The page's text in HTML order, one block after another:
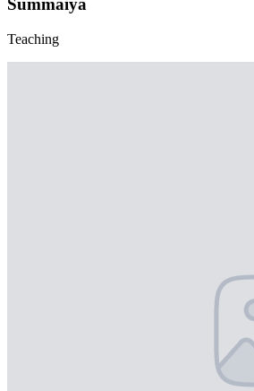
Summaiya
Teaching